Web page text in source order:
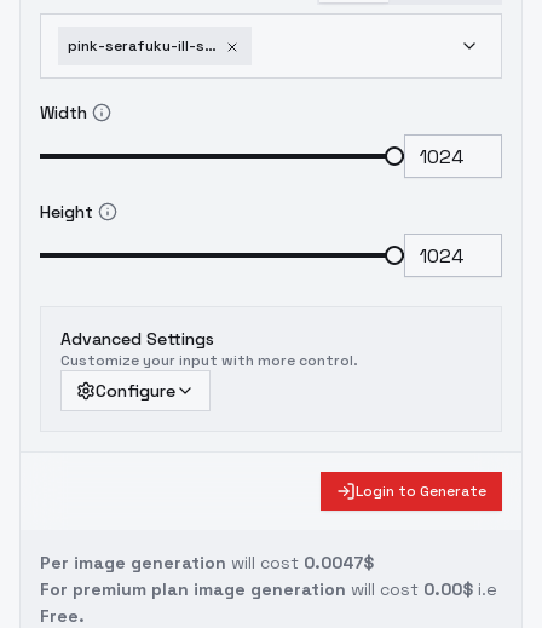
pink-serafuku-ill-sd1-5-sfw-c3lier-v1-0
Width
Height
Advanced Settings
Customize your input with more control.
Configure
Login to Generate
Per image generation will cost 0.0047$
For premium plan image generation will cost 0.00$ i.e
Free.